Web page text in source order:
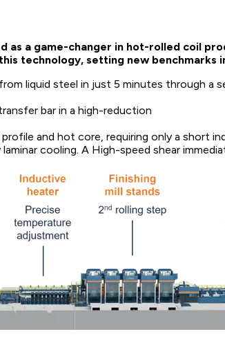
as a game-changer in hot-rolled
technology, setting new benchmarks
liquid steel in just 5 minutes through a
bar in a high-reduction
and hot core, requiring only a short
cooling. A High-speed shear